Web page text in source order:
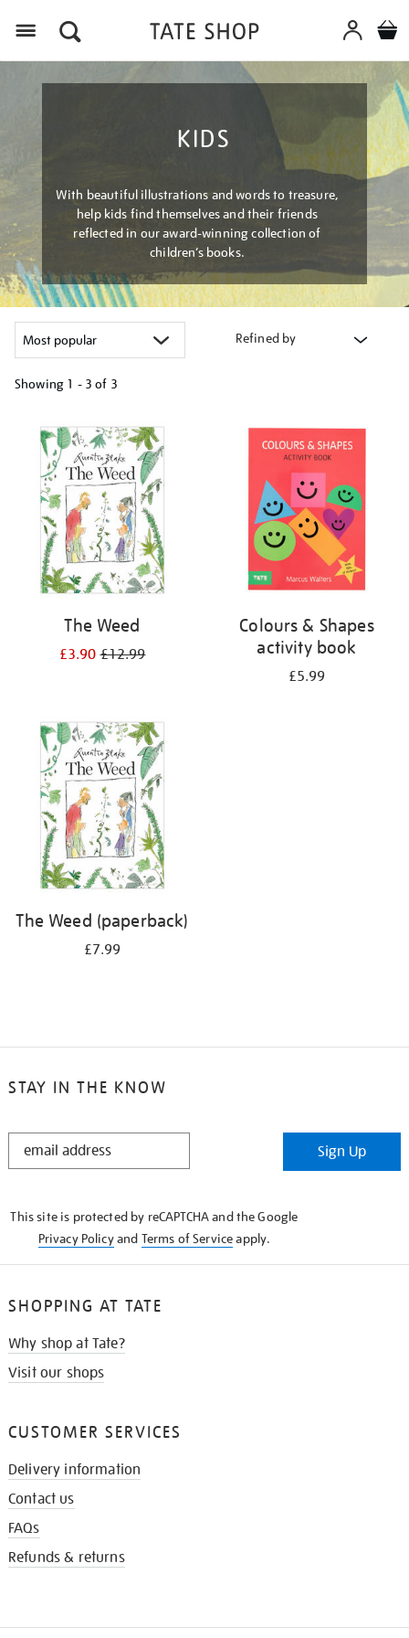
KIDS
With beautiful illustrations and words to treasure,
help kids find themselves and their friends
reflected in our award-winning collection of
children’s books.
Refined by
Showing 1 - 3 of 3
your
results
The Weed
£3.90£12.99
Colours & Shapes
activity book
£5.99
The Weed (paperback)
£7.99
STAY IN THE KNOW
STAY
Sign Up
This site is protected by reCAPTCHA and the Google
Privacy Policyand Terms of Serviceapply.
SHOPPING AT TATE
Why shop at Tate?
Visit our shops
CUSTOMER SERVICES
Delivery information
Contact us
FAQs
Refunds & returns